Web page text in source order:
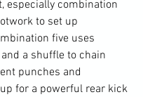
especially combination
to set up
five uses
a shuffle to chain
punches and
for a powerful rear kick